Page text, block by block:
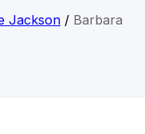
Jackson/ Barbara